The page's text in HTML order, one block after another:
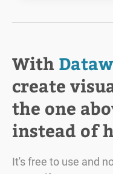
With
create
the one
instead of
It's free to use and